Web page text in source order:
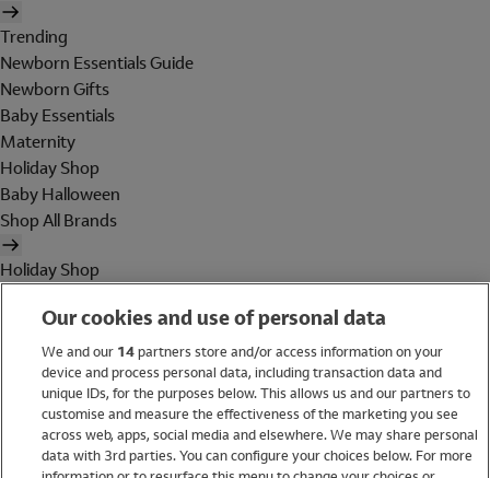
Trending
Newborn Essentials Guide
Newborn Gifts
Baby Essentials
Maternity
Holiday Shop
Baby Halloween
Shop All Brands
Holiday Shop
Women
Brands
Our cookies and use of personal data
We and our 14partners store and/or access information on your
device and process personal data, including transaction data and
unique IDs, for the purposes below. This allows us and our partners to
customise and measure the effectiveness of the marketing you see
across web, apps, social media and elsewhere. We may share personal
data with 3rd parties. You can configure your choices below. For more